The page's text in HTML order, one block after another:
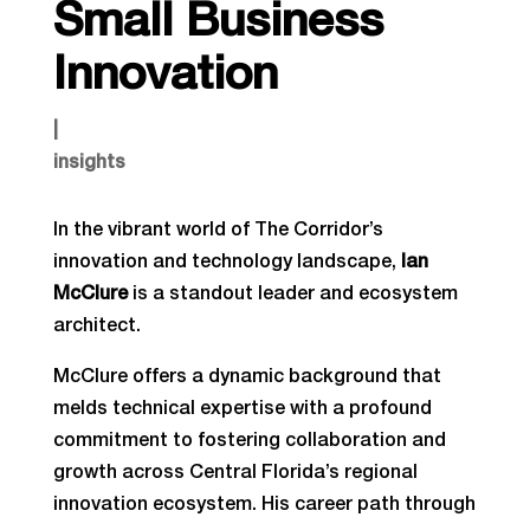
Small Business
Innovation
insights
In the vibrant world of The Corridor’s
innovation and technology landscape, Ian
McClureis a standout leader and ecosystem
architect.
McClure offers a dynamic background that
melds technical expertise with a profound
commitment to fostering collaboration and
growth across Central Florida’s regional
innovation ecosystem. His career path through